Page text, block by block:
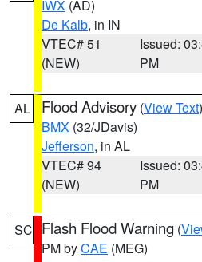
IWX (AD)
De Kalb, in IN
VTEC# 51
(NEW)
Issued:
PM
AL Flood Advisory (View Text
BMX (32/JDavis)
Jefferson, in AL
VTEC# 94
(NEW)
Issued:
PM
SC Flash Flood Warning (
PM byCAE (MEG)